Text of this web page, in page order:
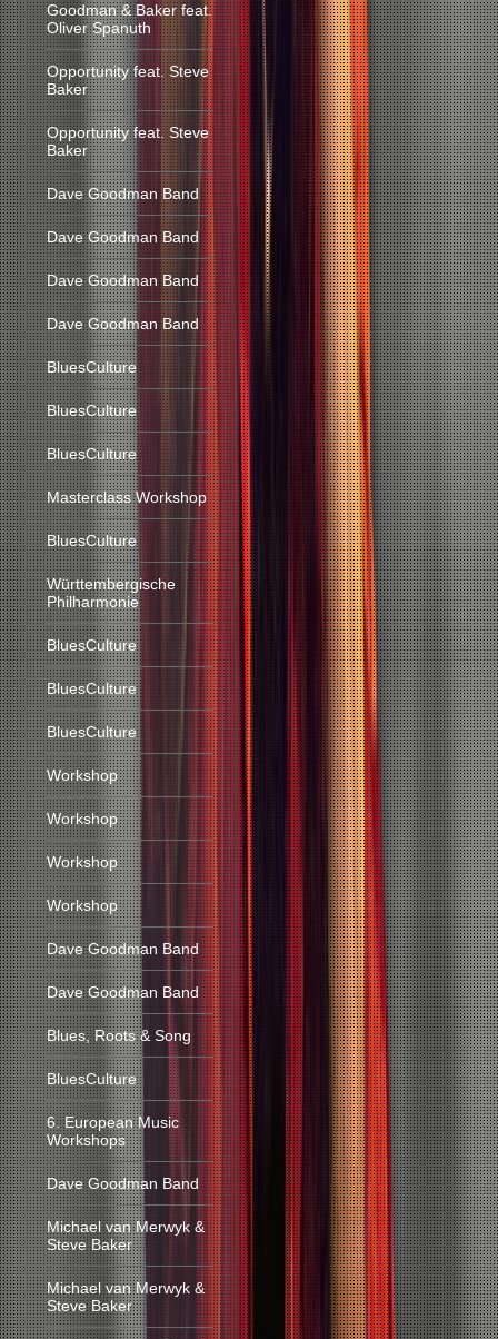
Goodman & Baker feat.
Oliver Spanuth
Opportunity feat. Steve
Baker
Opportunity feat. Steve
Baker
Dave Goodman Band
Dave Goodman Band
Dave Goodman Band
Dave Goodman Band
BluesCulture
BluesCulture
BluesCulture
Masterclass Workshop
BluesCulture
Württembergische
Philharmonie
BluesCulture
BluesCulture
BluesCulture
Workshop
Workshop
Workshop
Workshop
Dave Goodman Band
Dave Goodman Band
Blues, Roots & Song
BluesCulture
6. European Music
Workshops
Dave Goodman Band
Michael van Merwyk &
Steve Baker
Michael van Merwyk &
Steve Baker